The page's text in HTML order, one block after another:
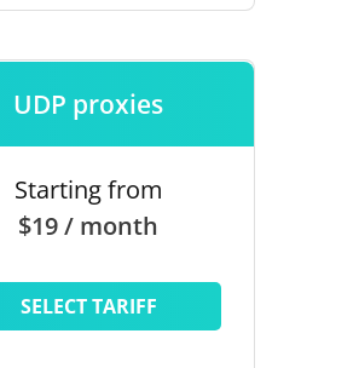
UDP proxies
Starting from
$19 / month
SELECT TARIFF